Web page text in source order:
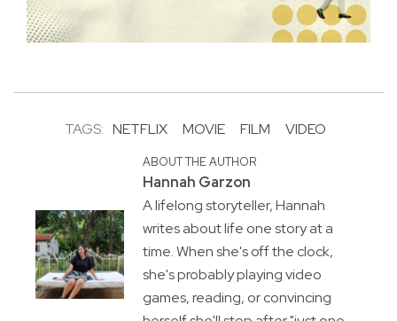
TAGS: NETFLIX MOVIE FILM VIDEO
ABOUT THE AUTHOR
Hannah Garzon
A lifelong storyteller, Hannah
writes about life one story at a
time. When she's off the clock,
she's probably playing video
games, reading, or convincing